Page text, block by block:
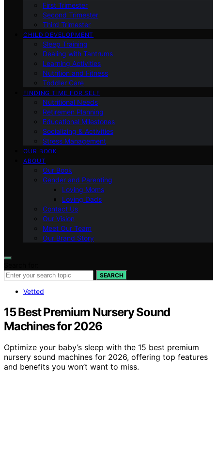
First Trimester
Second Trimester
Third Trimester
CHILD DEVELOPMENT
Sleep Training
Dealing with Tantrums
Learning Activities
Nutrition and Fitness
Toddler Care
FINDING TIME FOR SELF
Nutritional Needs
Retiremen Planning
Educational Milestones
Socializing & Activities
Stress Management
OUR BOOK
ABOUT
Our Book
Gender and Parenting
Loving Moms
Loving Dads
Contact Us
Our Vision
Meet Our Team
Our Brand Story
SEARCH
Vetted
15 Best Premium Nursery Sound
Machines for 2026
Optimize your baby’s sleep with the 15 best premium
nursery sound machines for 2026, offering top features
and benefits you won’t want to miss.